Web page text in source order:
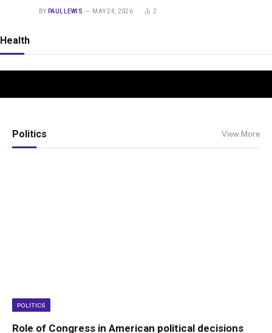
BY PAUL LEWIS MAY 24, 2026 2
Health
Politics View More
POLITICS
Role of Congress in American political decisions